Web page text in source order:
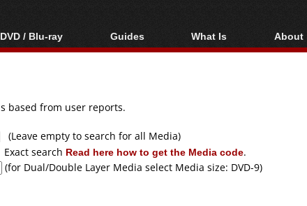
DVD / Blu-ray
Blu-ray / DVD Region
Blu-ray / DVD Media
Guides
Video Streaming
Articles
Authoring
Capture
Converting
What Is
Blu-ray, UHD, AVCHD
About
About
based from user reports.
(Leave empty to search for all Media)
Exact search Read here how to get the Media code.
(for Dual/Double Layer Media select Media size: DVD-9)